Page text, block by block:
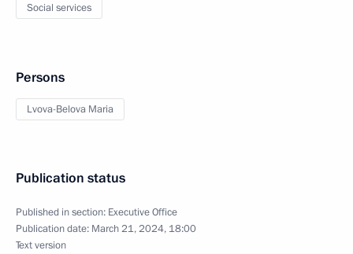
Social services
Persons
Lvova-Belova Maria
Publication status
Published in section: Executive Office
Publication date: March 21, 2024, 18:00
Text version